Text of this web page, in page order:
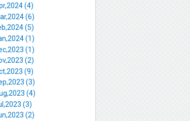
(4)
(6)
(5)
(1)
(1)
(2)
(9)
(3)
(4)
(3)
(2)